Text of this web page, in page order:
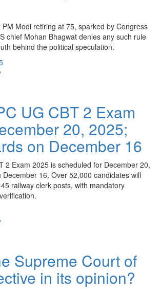
Modi retiring at 75, sparked by Congress
chief Mohan Bhagwat denies any such rule
behind the political speculation.
UG CBT 2 Exam
20, 2025;
on December 16
2 Exam 2025 is scheduled for December 20,
16. Over 52,000 candidates will
railway clerk posts, with mandatory
Supreme Court of
in its opinion?